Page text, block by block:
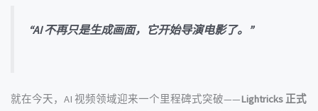
“AI 不再只是生成画面，它开始导演电影了。”
就在今天，AI 视频领域迎来一个里程碑式突破——Lightricks 正式